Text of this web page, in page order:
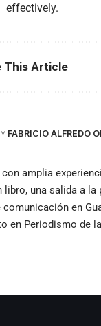
effectively.
This Article
FABRICIO ALFREDO
amplia
libro, una salida a
comunicación en
en Periodismo de